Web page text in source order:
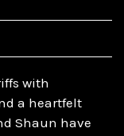
with
a heartfelt
Shaun have